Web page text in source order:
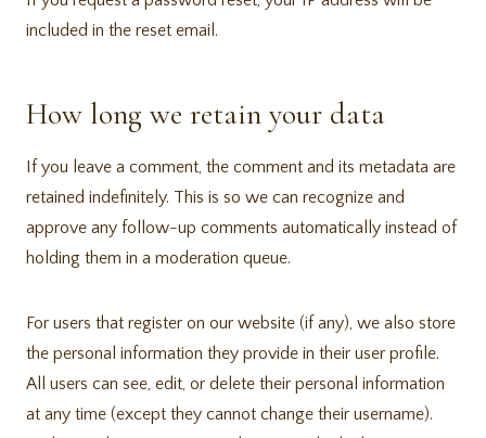
included in the reset email.
How long we retain your data
If you leave a comment, the comment and its metadata are
retained indefinitely. This is so we can recognize and
approve any follow-up comments automatically instead of
holding them in a moderation queue.
For users that register on our website (if any), we also store
the personal information they provide in their user profile.
All users can see, edit, or delete their personal information
at any time (except they cannot change their username).